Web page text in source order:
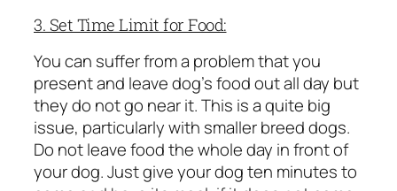
3. Set Time Limit for Food:
You can suffer from a problem that you
present and leave dog’s food out all day but
they do not go near it. This is a quite big
issue, particularly with smaller breed dogs.
Do not leave food the whole day in front of
your dog. Just give your dog ten minutes to